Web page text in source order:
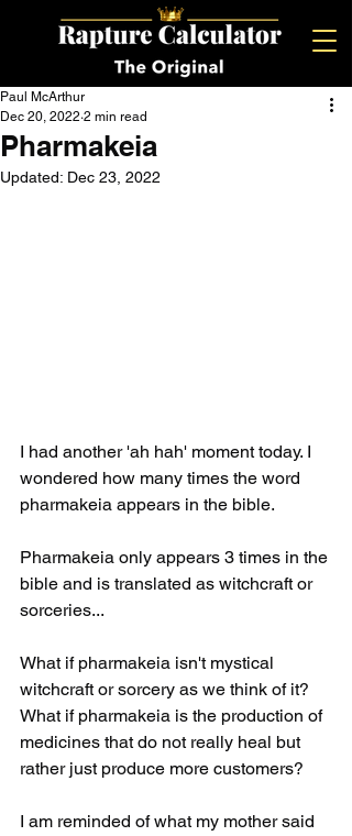
Pharmakeia
Paul McArthur
Dec 20, 2022 2 min read
Updated: Dec 23, 2022
I had another 'ah hah' moment today. I
wondered how many times the word
pharmakeia appears in the bible.
Pharmakeia only appears 3 times in the
bible and is translated as witchcraft or
sorceries...
What if pharmakeia isn't mystical
witchcraft or sorcery as we think of it?
What if pharmakeia is the production of
medicines that do not really heal but
rather just produce more customers?
I am reminded of what my mother said